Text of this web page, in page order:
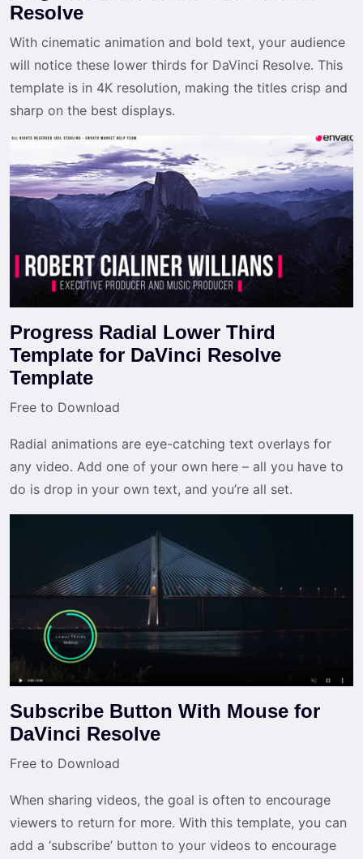
Resolve
With cinematic animation and bold text, your audience
will notice these lower thirds for DaVinci Resolve. This
template is in 4K resolution, making the titles crisp and
sharp on the best displays.
Progress Radial Lower Third
Template for DaVinci Resolve
Template
Free to Download
Radial animations are eye-catching text overlays for
any video. Add one of your own here – all you have to
do is drop in your own text, and you’re all set.
Subscribe Button With Mouse for
DaVinci Resolve
Free to Download
When sharing videos, the goal is often to encourage
viewers to return for more. With this template, you can
add a ‘subscribe’ button to your videos to encourage